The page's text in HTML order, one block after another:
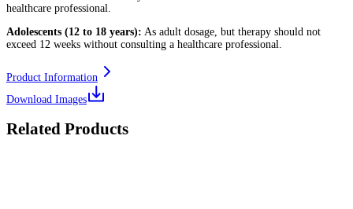
healthcare professional.
Adolescents (12 to 18 years): As adult dosage, but therapy should not
exceed 12 weeks without consulting a healthcare professional.
Product Information
Download Images
Related Products